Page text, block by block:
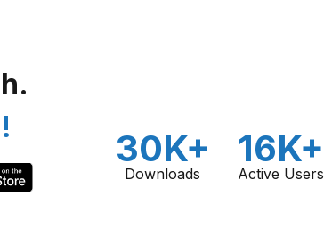
30K+
Downloads
16K+
Active Users